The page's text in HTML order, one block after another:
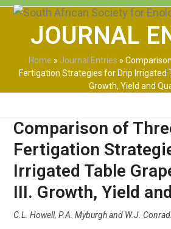
Skip
content
Open
mobile
Close
mobile
JOURNAL
Home » Journal Entries »
Fertigation Strategies for Drip Irrigated
Growth, Yield and
Comparison of
Fertigation
Irrigated Table
III. Growth, Yield
C.L. Howell, P.A. Myburgh and W.J.